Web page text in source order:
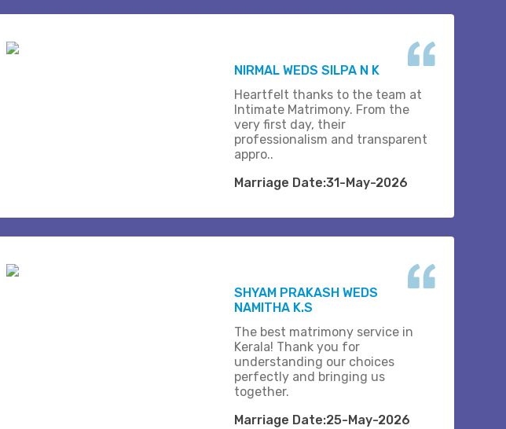
NIRMAL WEDS SILPA N K
Heartfelt thanks to the team at
Intimate Matrimony. From the
very first day, their
professionalism and transparent
appro..
Marriage Date:31-May-2026
SHYAM PRAKASH WEDS
NAMITHA K.S
The best matrimony service in
Kerala! Thank you for
understanding our choices
perfectly and bringing us
together.
Marriage Date:25-May-2026